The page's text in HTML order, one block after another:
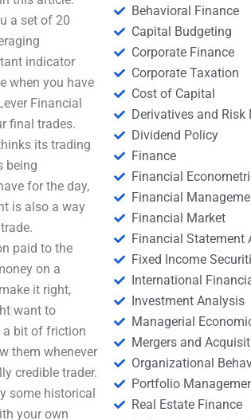
a set of 20
indicator
when you have
Financial
final trades.
its trading
being
for the day,
is also a way
paid to the
on a
it right,
want to
a bit of friction
them whenever
credible trader.
some historical
your own
Behavioral Finance
Capital Budgeting
Corporate Finance
Corporate Taxation
Cost of Capital
Derivatives and Risk
Dividend Policy
Finance
Financial
Financial
Financial Market
Financial Statement
Fixed Income
International
Investment Analysis
Managerial
Mergers and
Organizational
Portfolio
Real Estate Finance